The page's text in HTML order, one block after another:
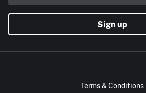
Sign up
Terms & Conditions